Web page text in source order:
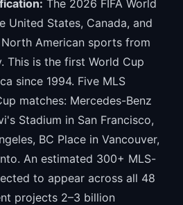
The 2026 FIFA World
United States, Canada, and
American sports from
This is the first World Cup
since 1994. Five MLS
matches: Mercedes-Benz
Stadium in San Francisco,
BC Place in Vancouver,
An estimated 300+ MLS-
to appear across all 48
projects 2–3 billion